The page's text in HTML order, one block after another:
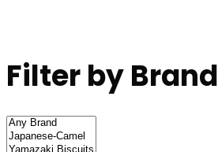
Filter by Brand